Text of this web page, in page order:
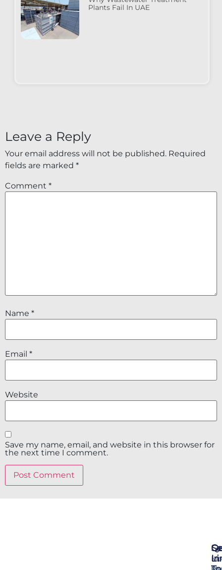
Plants Fail In UAE
Leave a Reply
Your email address will not be published. Required
fields are marked *
Comment *
Name *
Email *
Website
Save my name, email, and website in this browser for
the next time I comment.
In